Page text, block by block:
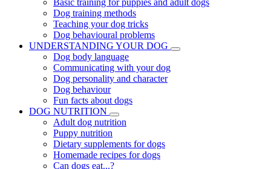
Basic training for puppies and adult dogs
Dog training methods
Teaching your dog tricks
Dog behavioural problems
UNDERSTANDING YOUR DOG
Dog body language
Communicating with your dog
Dog personality and character
Dog behaviour
Fun facts about dogs
DOG NUTRITION
Adult dog nutrition
Puppy nutrition
Dietary supplements for dogs
Homemade recipes for dogs
Can dogs eat...?